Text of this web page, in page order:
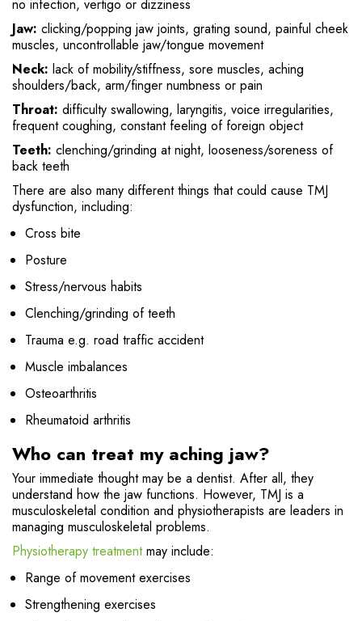
no infection, vertigo or dizziness
Jaw: clicking/popping jaw joints, grating sound, painful cheek
muscles, uncontrollable jaw/tongue movement
Neck: lack of mobility/stiffness, sore muscles, aching
shoulders/back, arm/finger numbness or pain
Throat: difficulty swallowing, laryngitis, voice irregularities,
frequent coughing, constant feeling of foreign object
Teeth: clenching/grinding at night, looseness/soreness of
back teeth
There are also many different things that could cause TMJ
dysfunction, including:
Cross bite
Posture
Stress/nervous habits
Clenching/grinding of teeth
Trauma e.g. road traffic accident
Muscle imbalances
Osteoarthritis
Rheumatoid arthritis
Who can treat my aching jaw?
Your immediate thought may be a dentist. After all, they
understand how the jaw functions. However, TMJ is a
musculoskeletal condition and physiotherapists are leaders in
managing musculoskeletal problems.
Physiotherapy treatmentmay include:
Range of movement exercises
Strengthening exercises